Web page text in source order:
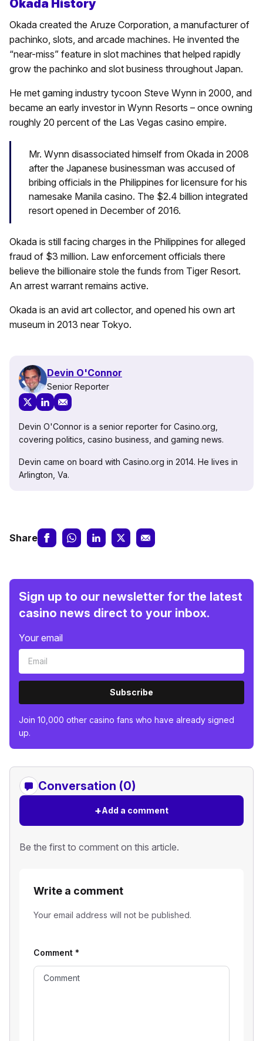
Okada History
Okada created the Aruze Corporation, a manufacturer of
pachinko, slots, and arcade machines. He invented the
“near-miss” feature in slot machines that helped rapidly
grow the pachinko and slot business throughout Japan.
He met gaming industry tycoon Steve Wynn in 2000, and
became an early investor in Wynn Resorts – once owning
roughly 20 percent of the Las Vegas casino empire.
Mr. Wynn disassociated himself from Okada in 2008
after the Japanese businessman was accused of
bribing officials in the Philippines for licensure for his
namesake Manila casino. The $2.4 billion integrated
resort opened in December of 2016.
Okada is still facing charges in the Philippines for alleged
fraud of $3 million. Law enforcement officials there
believe the billionaire stole the funds from Tiger Resort.
An arrest warrant remains active.
Okada is an avid art collector, and opened his own art
museum in 2013 near Tokyo.
Devin O'Connor
Senior Reporter
Devin O'Connor is a senior reporter for Casino.org,
covering politics, casino business, and gaming news.
Devin came on board with Casino.org in 2014. He lives in
Arlington, Va.
Share
Sign up to our newsletter for the latest
casino news direct to your inbox.
Your email
Subscribe
Join 10,000 other casino fans who have already signed
up.
Conversation (0)
+Add a comment
Be the first to comment on this article.
Write a comment
Your email address will not be published.
Comment *